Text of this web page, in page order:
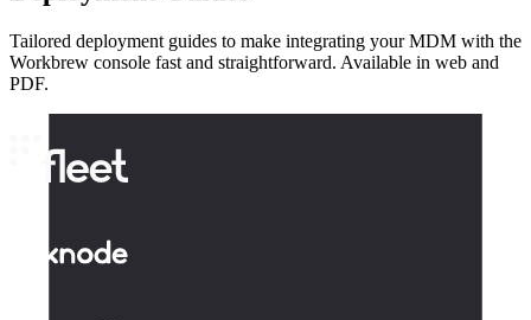
Tailored deployment guides to make integrating your MDM with the
Workbrew console fast and straightforward. Available in web and
PDF.